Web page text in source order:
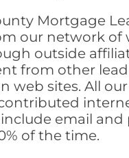
Mortgage
our network of
outside
from other lead
web sites. All
email and
of the time.